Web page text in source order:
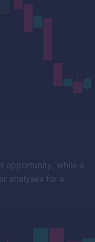
opportunity, while a
analyses for a